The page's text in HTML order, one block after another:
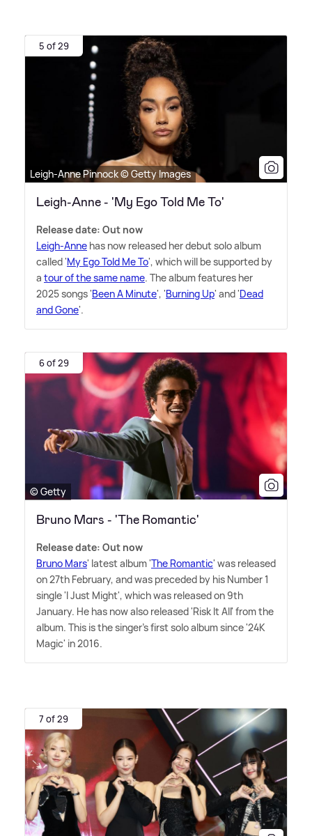
5 of 29
Leigh-Anne Pinnock © Getty Images
Leigh-Anne - 'My Ego Told Me To'
Release date: Out now
Leigh-Anne has now released her debut solo album
called 'My Ego Told Me To', which will be supported by
a tour of the same name. The album features her
2025 songs 'Been A Minute', 'Burning Up' and 'Dead
and Gone'.
6 of 29
© Getty
Bruno Mars - 'The Romantic'
Release date: Out now
Bruno Mars' latest album 'The Romantic' was released
on 27th February, and was preceded by his Number 1
single 'I Just Might', which was released on 9th
January. He has now also released 'Risk It All' from the
album. This is the singer's first solo album since '24K
Magic' in 2016.
7 of 29